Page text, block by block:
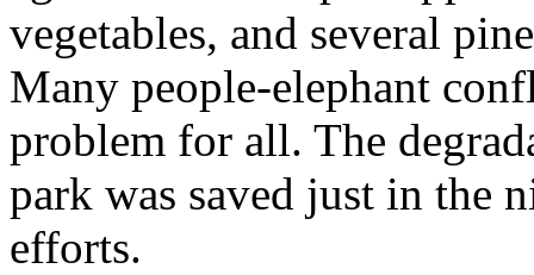
vegetables, and several
Many people-elephant
problem for all. The
park was saved just in the
efforts.